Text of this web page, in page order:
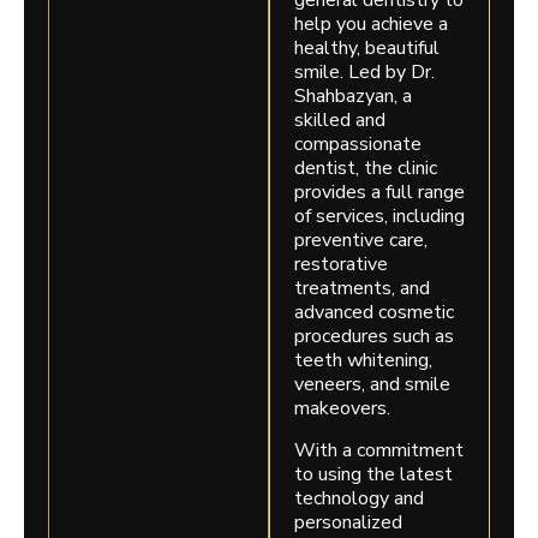
help you achieve a
healthy, beautiful
smile. Led by Dr.
Shahbazyan, a
skilled and
compassionate
dentist, the clinic
provides a full range
of services, including
preventive care,
restorative
treatments, and
advanced cosmetic
procedures such as
teeth whitening,
veneers, and smile
makeovers.
With a commitment
to using the latest
technology and
personalized